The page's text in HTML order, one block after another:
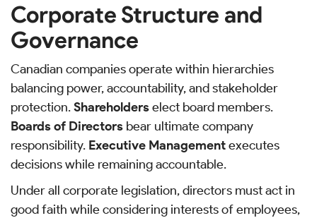
Corporate Structure and
Governance
Canadian companies operate within hierarchies
balancing power, accountability, and stakeholder
protection.Shareholderselect board members.
Boards of Directors bear ultimate company
responsibility. Executive Managementexecutes
decisions while remaining accountable.
Under all corporate legislation, directors must act in
good faith while considering interests of employees,